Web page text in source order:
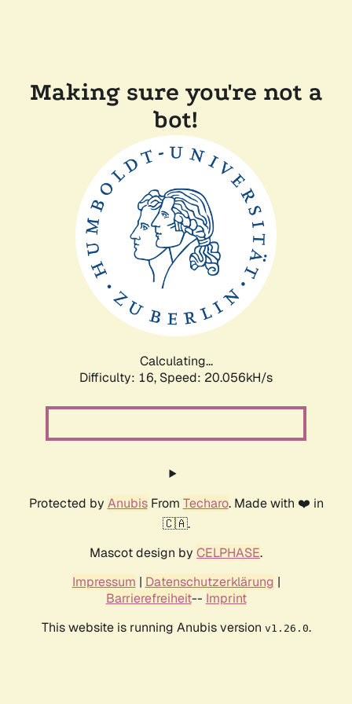
Making sure you're not a
bot!
Calculating...
Difficulty: 16, Speed: 20.056kH/s
Protected by AnubisFrom Techaro. Made with ❤️ in
🇨🇦.
Mascot design by CELPHASE.
Impressum | Datenschutzerklärung |
Barrierefreiheit-- Imprint
This website is running Anubis version v1.26.0.